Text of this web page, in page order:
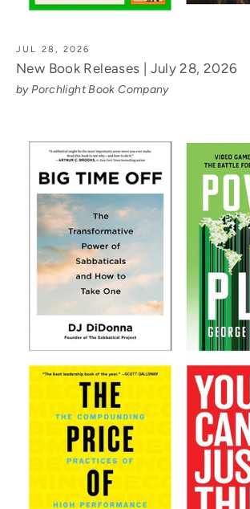
JUL 28, 2026
New Book Releases | July 28, 2026
by Porchlight Book Company